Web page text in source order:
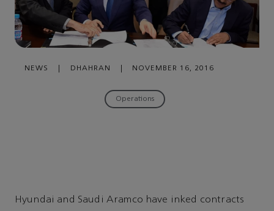
NEWS DHAHRAN NOVEMBER 16, 2016
Operations
Hyundai and Saudi Aramco have inked contracts